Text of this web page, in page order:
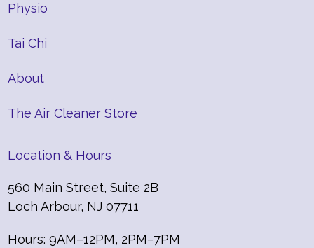
Physio
Tai Chi
About
The Air Cleaner Store
Location & Hours
560 Main Street, Suite 2B
Loch Arbour, NJ 07711
Hours: 9AM–12PM, 2PM–7PM